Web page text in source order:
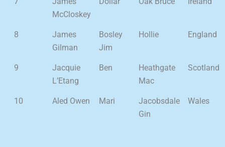
McCloskey
8
James
Gilman
Bosley
Jim
Hollie England
9
Jacquie
L’Etang
Ben
Heathgate
Mac
Scotland
10 Aled Owen Mari
Jacobsdale
Gin
Wales